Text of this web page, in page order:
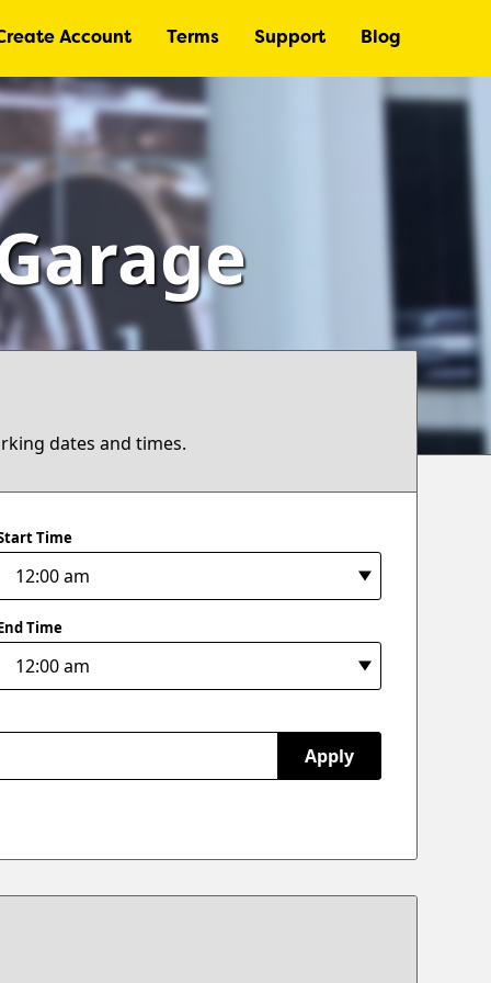
Account Terms Support Blog
dates and times.
Time
Time
Apply